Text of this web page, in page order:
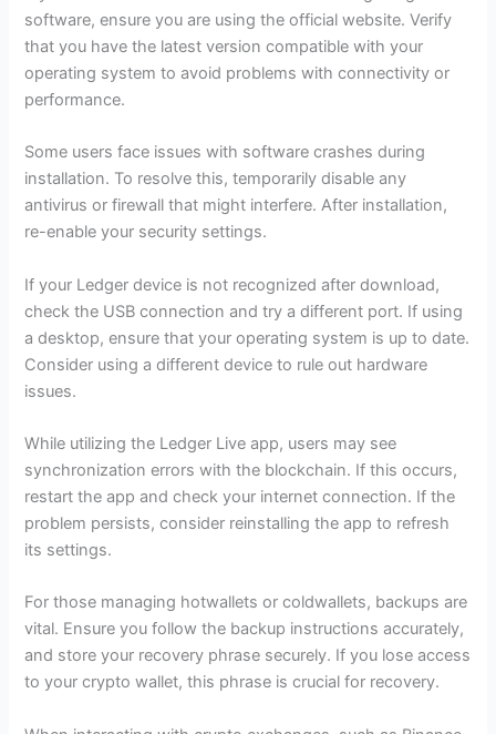
software, ensure you are using the official website. Verify
that you have the latest version compatible with your
operating system to avoid problems with connectivity or
performance.
Some users face issues with software crashes during
installation. To resolve this, temporarily disable any
antivirus or firewall that might interfere. After installation,
re-enable your security settings.
If your Ledger device is not recognized after download,
check the USB connection and try a different port. If using
a desktop, ensure that your operating system is up to date.
Consider using a different device to rule out hardware
issues.
While utilizing the Ledger Live app, users may see
synchronization errors with the blockchain. If this occurs,
restart the app and check your internet connection. If the
problem persists, consider reinstalling the app to refresh
its settings.
For those managing hotwallets or coldwallets, backups are
vital. Ensure you follow the backup instructions accurately,
and store your recovery phrase securely. If you lose access
to your crypto wallet, this phrase is crucial for recovery.